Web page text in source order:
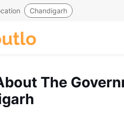
Chandigarh
The